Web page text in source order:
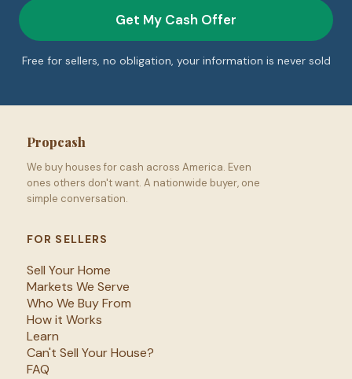
Get My Cash Offer
Free for sellers, no obligation, your information is never sold
Propcash
We buy houses for cash across America. Even
ones others don't want. A nationwide buyer, one
simple conversation.
FOR SELLERS
Sell Your Home
Markets We Serve
Who We Buy From
How it Works
Learn
Can't Sell Your House?
FAQ